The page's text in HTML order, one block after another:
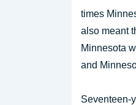
times
also meant
Minnesota
and
Seventeen-